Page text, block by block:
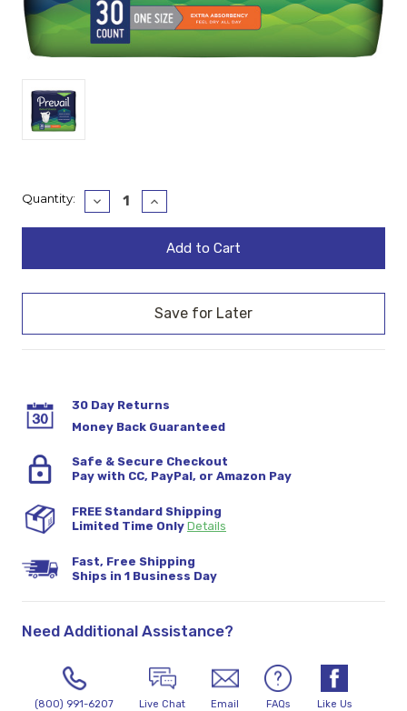
Current
Quantity:
Decrease
Quantity:
Increase
Quantity:
30 Day Returns
Money Back Guaranteed
Safe & Secure Checkout
Pay with CC, PayPal, or Amazon Pay
FREE Standard Shipping
Limited Time Only Details
Fast, Free Shipping
Ships in 1 Business Day
Need Additional Assistance?
(800) 991-6207 Live Chat Email FAQs Like Us